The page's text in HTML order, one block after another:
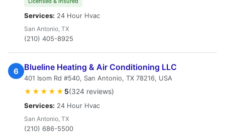
Services: 24 Hour Hvac
San Antonio, TX
(210) 405-8925
6 Blueline Heating & Air Conditioning LLC
401 Isom Rd #540, San Antonio, TX 78216, USA
★★★★★ 5(324 reviews)
Services: 24 Hour Hvac
San Antonio, TX
(210) 686-5500